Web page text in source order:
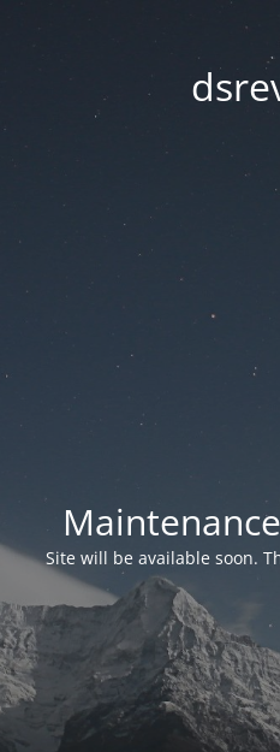
Site will be available soon.